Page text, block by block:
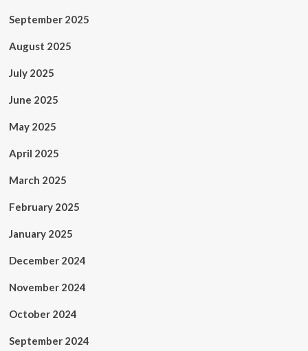
September 2025
August 2025
July 2025
June 2025
May 2025
April 2025
March 2025
February 2025
January 2025
December 2024
November 2024
October 2024
September 2024